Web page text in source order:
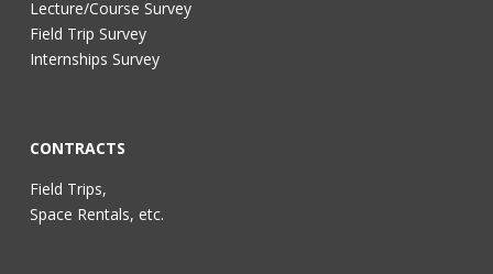
Lecture/Course Survey
Field Trip Survey
Internships Survey
CONTRACTS
Field Trips,
Space Rentals, etc.